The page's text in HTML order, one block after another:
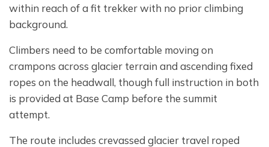
within reach of a fit trekker with no prior climbing
background.
Climbers need to be comfortable moving on
crampons across glacier terrain and ascending fixed
ropes on the headwall, though full instruction in both
is provided at Base Camp before the summit
attempt.
The route includes crevassed glacier travel roped